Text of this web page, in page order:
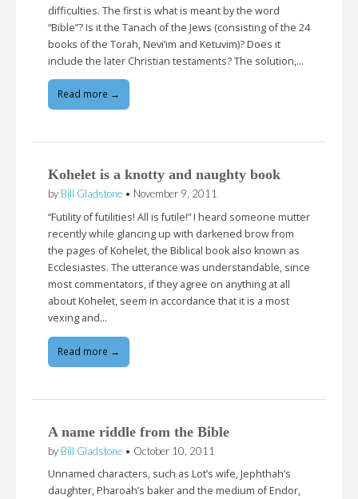
difficulties. The first is what is meant by the word
“Bible”? Is it the Tanach of the Jews (consisting of the 24
books of the Torah, Nevi’im and Ketuvim)? Does it
include the later Christian testaments? The solution,…
Read more →
Kohelet is a knotty and naughty book
by Bill Gladstone • November 9, 2011
“Futility of futilities! All is futile!” I heard someone mutter
recently while glancing up with darkened brow from
the pages of Kohelet, the Biblical book also known as
Ecclesiastes. The utterance was understandable, since
most commentators, if they agree on anything at all
about Kohelet, seem in accordance that it is a most
vexing and…
Read more →
A name riddle from the Bible
by Bill Gladstone • October 10, 2011
Unnamed characters, such as Lot’s wife, Jephthah’s
daughter, Pharoah’s baker and the medium of Endor,